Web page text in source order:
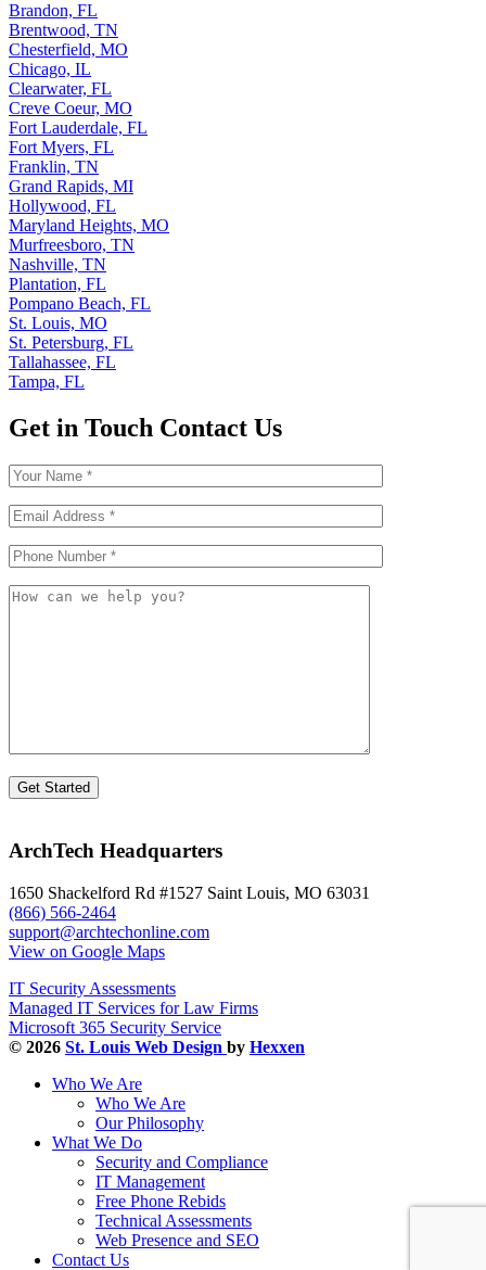
Brandon, FL
Brentwood, TN
Chesterfield, MO
Chicago, IL
Clearwater, FL
Creve Coeur, MO
Fort Lauderdale, FL
Fort Myers, FL
Franklin, TN
Grand Rapids, MI
Hollywood, FL
Maryland Heights, MO
Murfreesboro, TN
Nashville, TN
Plantation, FL
Pompano Beach, FL
St. Louis, MO
St. Petersburg, FL
Tallahassee, FL
Tampa, FL
Get in Touch Contact Us
ArchTech Headquarters
1650 Shackelford Rd #1527 Saint Louis, MO 63031
(866) 566-2464
support@archtechonline.com
View on Google Maps
IT Security Assessments
Managed IT Services for Law Firms
Microsoft 365 Security Service
© 2026 St. Louis Web Design by Hexxen
Who We Are
Who We Are
Our Philosophy
What We Do
Security and Compliance
IT Management
Free Phone Rebids
Technical Assessments
Web Presence and SEO
Contact Us